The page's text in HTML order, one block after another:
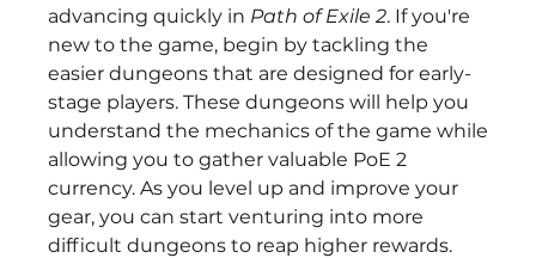
advancing quickly in Path of Exile 2. If you're
new to the game, begin by tackling the
easier dungeons that are designed for early-
stage players. These dungeons will help you
understand the mechanics of the game while
allowing you to gather valuable PoE 2
currency. As you level up and improve your
gear, you can start venturing into more
difficult dungeons to reap higher rewards.